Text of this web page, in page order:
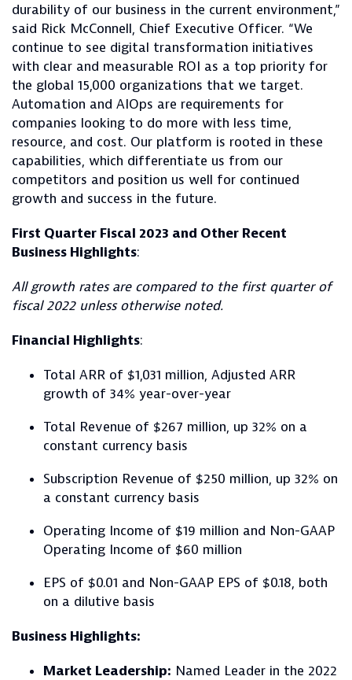
durability of our business in the current environment,”
said Rick McConnell, Chief Executive Officer. “We
continue to see digital transformation initiatives
with clear and measurable ROI as a top priority for
the global 15,000 organizations that we target.
Automation and AIOps are requirements for
companies looking to do more with less time,
resource, and cost. Our platform is rooted in these
capabilities, which differentiate us from our
competitors and position us well for continued
growth and success in the future.
First Quarter Fiscal 2023 and Other Recent
Business Highlights:
All growth rates are compared to the first quarter of
fiscal 2022 unless otherwise noted.
Financial Highlights:
Total ARR of $1,031 million, Adjusted ARR
growth of 34% year-over-year
Total Revenue of $267 million, up 32% on a
constant currency basis
Subscription Revenue of $250 million, up 32% on
a constant currency basis
Operating Income of $19 million and Non-GAAP
Operating Income of $60 million
EPS of $0.01 and Non-GAAP EPS of $0.18, both
on a dilutive basis
Business Highlights:
Market Leadership: Named Leader in the 2022